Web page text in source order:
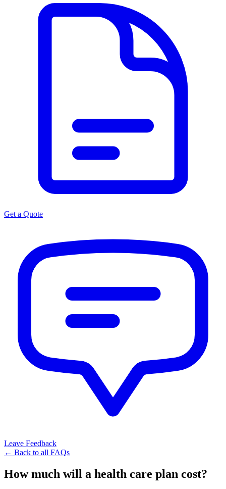
Get a Quote
Leave Feedback
← Back to all FAQs
How much will a health care plan cost?